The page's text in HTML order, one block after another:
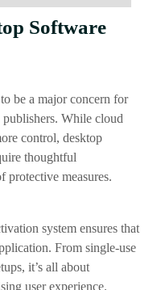
Software
be a major concern for
While cloud
control, desktop
thoughtful
protective measures.
system ensures that
From single-use
it’s all about
user experience.